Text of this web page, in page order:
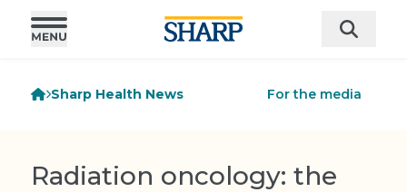
Sharp Health News For the media
Radiation oncology: the